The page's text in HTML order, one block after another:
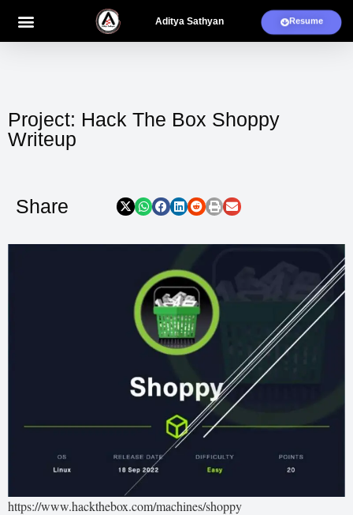
Aditya Sathyan Resume
Project: Hack The Box Shoppy
Writeup
Share
https://www.hackthebox.com/machines/shoppy